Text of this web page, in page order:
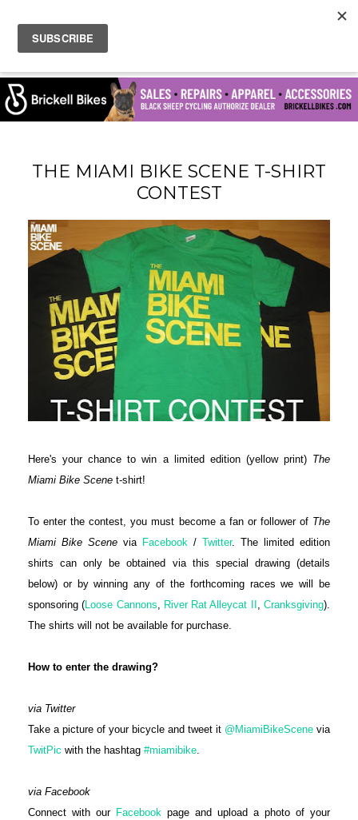
THE MIAMI BIKE SCENE T-SHIRT
CONTEST
Here's your chance to win a limited edition (yellow print) The
Miami Bike Scene t-shirt!
To enter the contest, you must become a fan or follower of The
Miami Bike Scene via Facebook / Twitter. The limited edition
shirts can only be obtained via this special drawing (details
below) or by winning any of the forthcoming races we will be
sponsoring (Loose Cannons, River Rat Alleycat II ,Cranksgiving).
The shirts will not be available for purchase.
How to enter the drawing?
via Twitter
Take a picture of your bicycle and tweet it @MiamiBikeScene via
TwitPic with the hashtag #miamibike.
via Facebook
Connect with our Facebook page and upload a photo of your